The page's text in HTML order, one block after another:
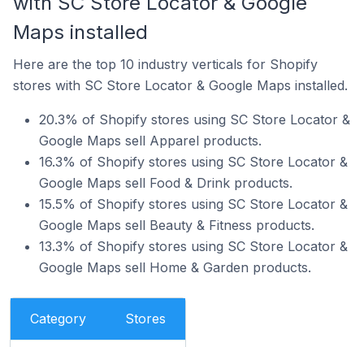
Maps installed
Here are the top 10 industry verticals for Shopify
stores with SC Store Locator & Google Maps installed.
20.3% of Shopify stores using SC Store Locator &
Google Maps sell Apparel products.
16.3% of Shopify stores using SC Store Locator &
Google Maps sell Food & Drink products.
15.5% of Shopify stores using SC Store Locator &
Google Maps sell Beauty & Fitness products.
13.3% of Shopify stores using SC Store Locator &
Google Maps sell Home & Garden products.
Category Stores